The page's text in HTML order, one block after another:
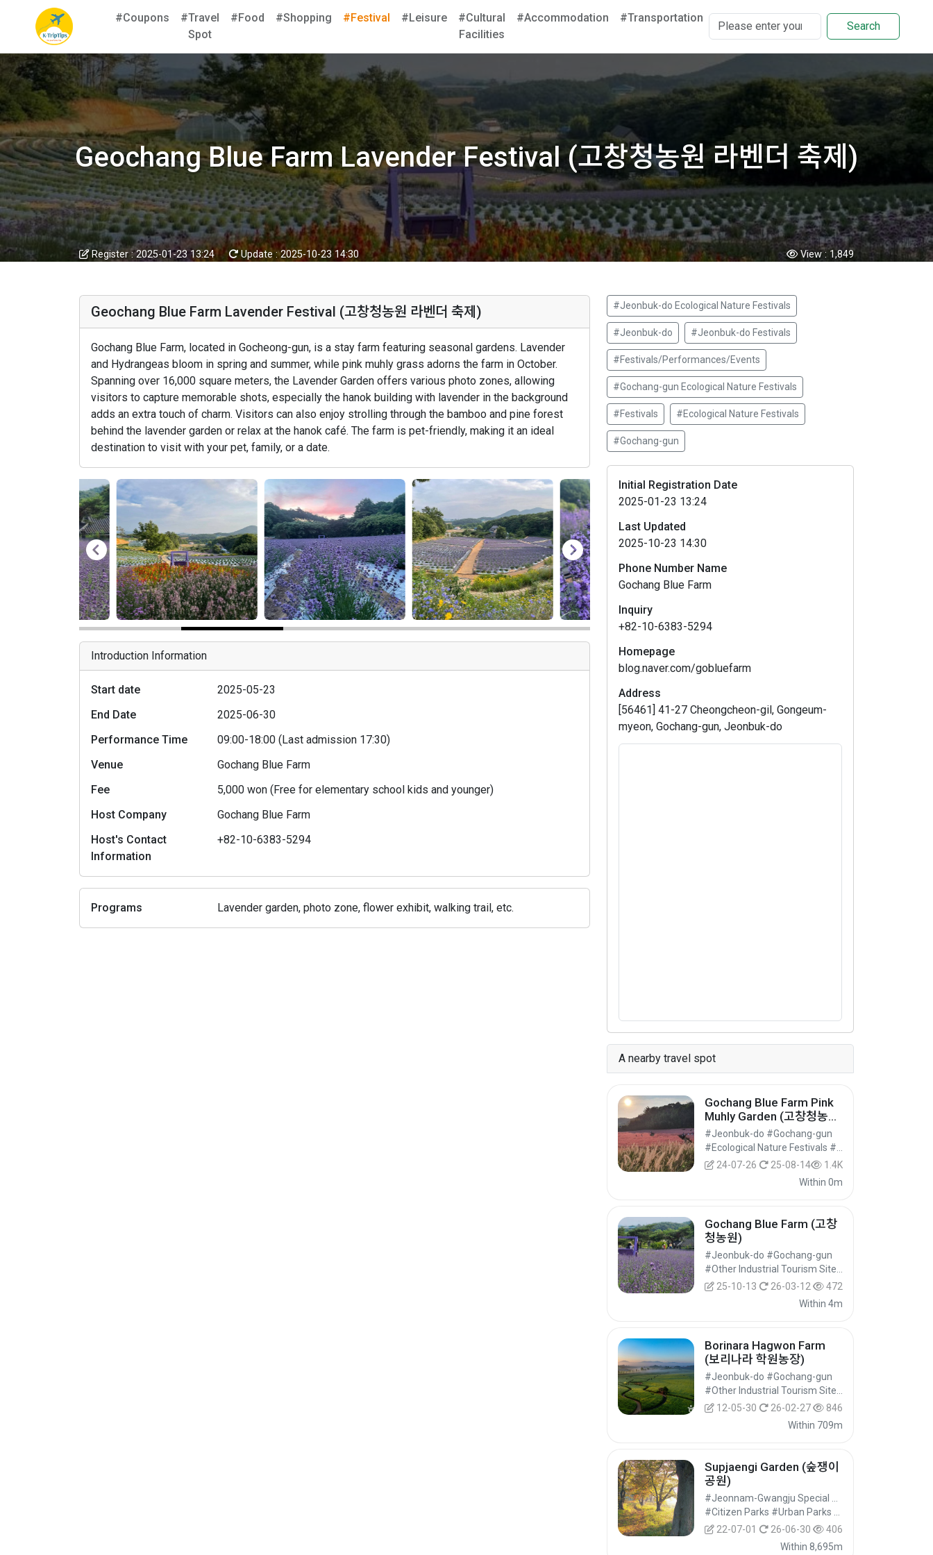
#Coupons
#Travel
Spot
#Food #Shopping #Festival #Leisure
#Cultural
Facilities
#Accommodation #Transportation
Search
Geochang Blue Farm Lavender Festival (고창청농원 라벤더 축제)
Register :2025-01-23 13:24 Update :2025-10-23 14:30 View : 1,849
Geochang Blue Farm Lavender Festival (고창청농원 라벤더 축제)
Gochang Blue Farm, located in Gocheong-gun, is a stay farm featuring seasonal gardens. Lavender
and Hydrangeas bloom in spring and summer, while pink muhly grass adorns the farm in October.
Spanning over 16,000 square meters, the Lavender Garden offers various photo zones, allowing
visitors to capture memorable shots, especially the hanok building with lavender in the background
adds an extra touch of charm. Visitors can also enjoy strolling through the bamboo and pine forest
behind the lavender garden or relax at the hanok café. The farm is pet-friendly, making it an ideal
destination to visit with your pet, family, or a date.
Introduction Information
Start date
2025-05-23
End Date
2025-06-30
Performance Time
09:00-18:00 (Last admission 17:30)
Venue
Gochang Blue Farm
Fee
5,000 won (Free for elementary school kids and younger)
Host Company
Gochang Blue Farm
Host's Contact
Information
+82-10-6383-5294
Programs Lavender garden, photo zone, flower exhibit, walking trail, etc.
#Jeonbuk-do Ecological Nature Festivals
#Jeonbuk-do #Jeonbuk-do Festivals
#Festivals/Performances/Events
#Gochang-gun Ecological Nature Festivals
#Festivals #Ecological Nature Festivals
#Gochang-gun
Initial Registration Date
2025-01-23 13:24
Last Updated
2025-10-23 14:30
Phone Number Name
Gochang Blue Farm
Inquiry
+82-10-6383-5294
Homepage
blog.naver.com/gobluefarm
Address
[56461] 41-27 Cheongcheon-gil, Gongeum-
myeon, Gochang-gun, Jeonbuk-do
A nearby travel spot
Gochang Blue Farm Pink
Muhly Garden (고창청농원
핑크뮬리가든)
#Jeonbuk-do #Gochang-gun
24-07-26
25-08-14
1.4K
Within 0m
Gochang Blue Farm (고창
청농원)
#Jeonbuk-do #Gochang-gun
25-10-13
26-03-12
472
Within 4m
Borinara Hagwon Farm
(보리나라 학원농장)
#Jeonbuk-do #Gochang-gun
12-05-30
26-02-27
846
Within 709m
Supjaengi Garden (숲쟁이
공원)
22-07-01
26-06-30
406
Within 8,695m